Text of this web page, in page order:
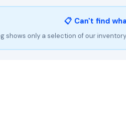
📋 Can't find
shows only a selection of our